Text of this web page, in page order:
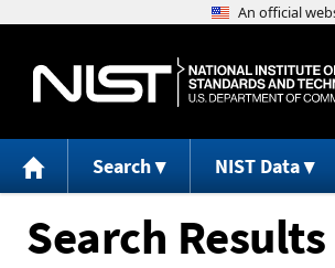
Search NIST Data
Search Results